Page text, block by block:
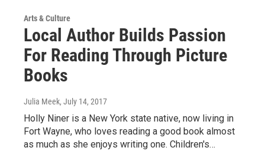
Arts & Culture
Local Author Builds Passion
For Reading Through Picture
Books
Julia Meek, July 14, 2017
Holly Niner is a New York state native, now living in
Fort Wayne, who loves reading a good book almost
as much as she enjoys writing one. Children's…